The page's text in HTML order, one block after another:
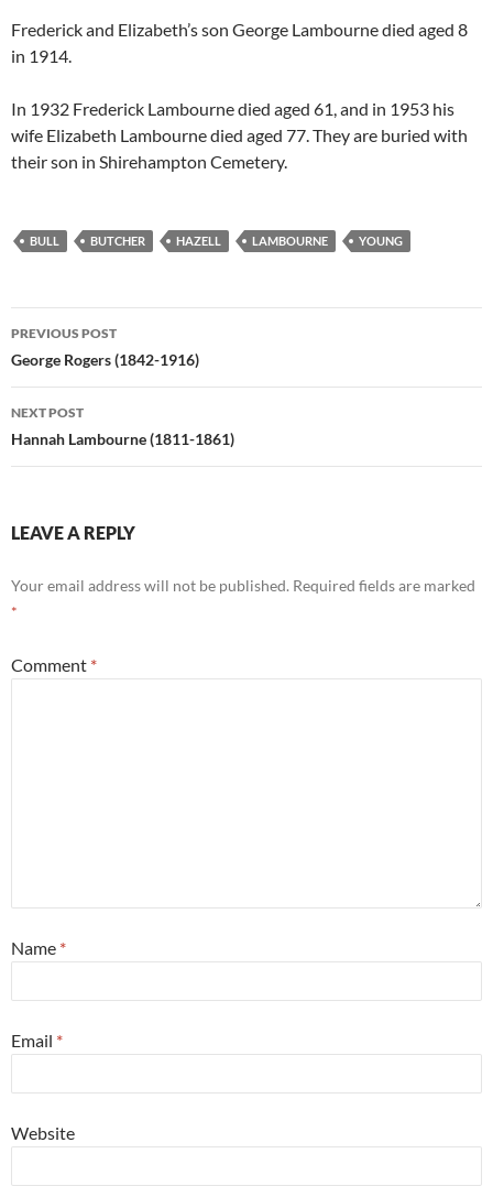
Frederick and Elizabeth’s son George Lambourne died aged 8
in 1914.
In 1932 Frederick Lambourne died aged 61, and in 1953 his
wife Elizabeth Lambourne died aged 77. They are buried with
their son in Shirehampton Cemetery.
BULL BUTCHER HAZELL LAMBOURNE YOUNG
Post
navigation
PREVIOUS POST
George Rogers (1842-1916)
NEXT POST
Hannah Lambourne (1811-1861)
LEAVE A REPLY
Your email address will not be published. Required fields are marked
*
Comment *
Name *
Email *
Website